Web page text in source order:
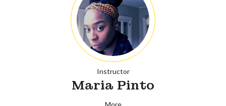
Instructor
Maria Pinto
More